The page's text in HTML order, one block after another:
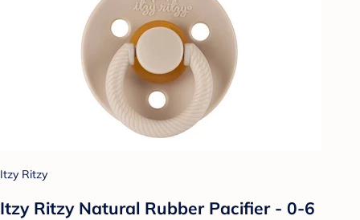
Itzy Ritzy
Itzy Ritzy Natural Rubber Pacifier - 0-6